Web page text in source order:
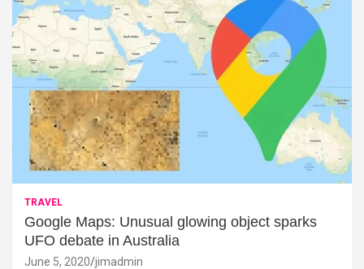
TRAVEL
Google Maps: Unusual glowing object sparks
UFO debate in Australia
June 5, 2020 jimadmin